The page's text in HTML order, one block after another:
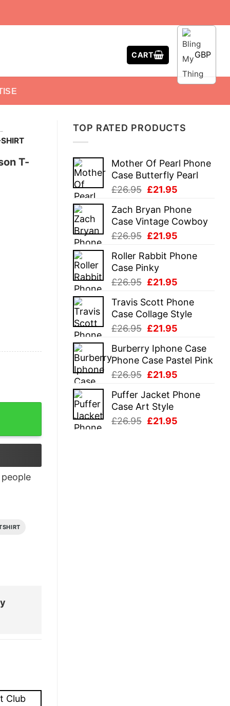
CART GBP
TOP RATED PRODUCTS
Mother Of Pearl Phone
Case Butterfly Pearl
£26.95 Original
was:
£26.95.
£21.95
is:
£21.95.
Zach Bryan Phone
Case Vintage Cowboy
£26.95 Original
was:
£26.95.
£21.95
is:
Roller Rabbit Phone
Case Pinky
£26.95 Original
was:
£26.95.
£21.95
is:
£21.95.
Travis Scott Phone
Case Collage Style
£26.95 Original
was:
£26.95.
£21.95
is:
£21.95.
Burberry Iphone Case
Phone Case Pastel Pink
£26.95 Original
was:
£26.95.
£21.95
is:
Puffer Jacket Phone
Case Art Style
£26.95 Original
£21.95
-
T-
quantity
people